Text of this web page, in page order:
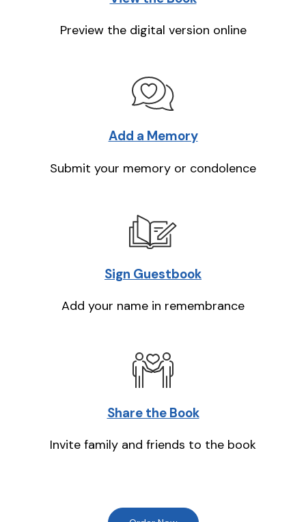
Preview the digital version online
Add a Memory
Submit your memory or condolence
Sign Guestbook
Add your name in remembrance
Share the Book
Invite family and friends to the book